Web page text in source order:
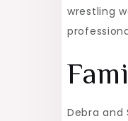
wrestling
Debra and